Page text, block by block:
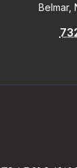
Belmar,